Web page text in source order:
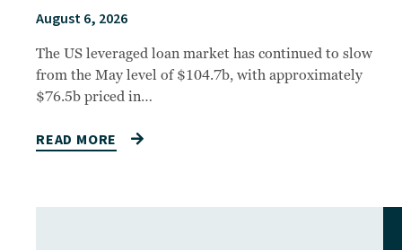
August 6, 2026
The US leveraged loan market has continued to slow
from the May level of $104.7b, with approximately
$76.5b priced in…
READ MORE